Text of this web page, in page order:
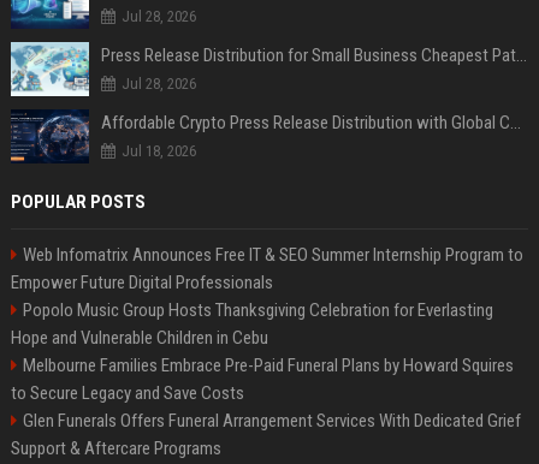
Jul 28, 2026
Press Release Distribution for Small Business Cheapest Path to Real Coverage
Jul 28, 2026
Affordable Crypto Press Release Distribution with Global Coverage
Jul 18, 2026
POPULAR POSTS
Web Infomatrix Announces Free IT & SEO Summer Internship Program to
Empower Future Digital Professionals
Popolo Music Group Hosts Thanksgiving Celebration for Everlasting
Hope and Vulnerable Children in Cebu
Melbourne Families Embrace Pre-Paid Funeral Plans by Howard Squires
to Secure Legacy and Save Costs
Glen Funerals Offers Funeral Arrangement Services With Dedicated Grief
Support & Aftercare Programs